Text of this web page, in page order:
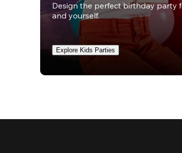
Design the perfect birthday party
and yourself.
Explore Kids Parties